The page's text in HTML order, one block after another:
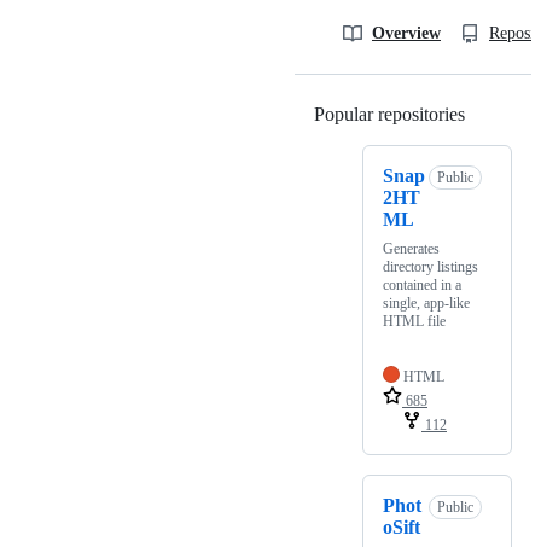
Overview
Popular repositories
Snap
2HT
ML
Public
Generates
directory listings
contained in a
single, app-like
HTML file
HTML
685
112
Phot
oSift
Public